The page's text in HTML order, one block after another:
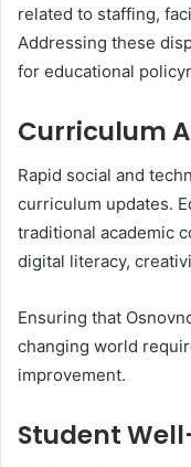
related to staffing,
Addressing these
for educational
Curriculum
Rapid social and
curriculum updates.
traditional academic
digital literacy,
Ensuring that
changing world
improvement.
Student